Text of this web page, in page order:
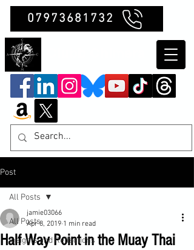
07973681732
Post
All Posts
Insights and Reflections
All Posts
Half Way Point in the Muay Thai
jamie03066
Apr 8, 2019 1 min read